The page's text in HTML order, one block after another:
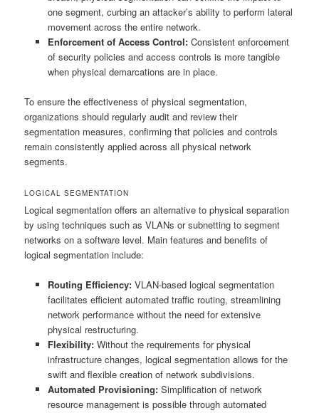
one segment, curbing an attacker’s ability to perform lateral
movement across the entire network.
Enforcement of Access Control:Consistent enforcement
of security policies and access controls is more tangible
when physical demarcations are in place.
To ensure the effectiveness of physical segmentation,
organizations should regularly audit and review their
segmentation measures, confirming that policies and controls
remain consistently applied across all physical network
segments.
LOGICAL SEGMENTATION
Logical segmentation offers an alternative to physical separation
by using techniques such as VLANs or subnetting to segment
networks on a software level. Main features and benefits of
logical segmentation include:
Routing Efficiency:VLAN-based logical segmentation
facilitates efficient automated traffic routing, streamlining
network performance without the need for extensive
physical restructuring.
Flexibility:Without the requirements for physical
infrastructure changes, logical segmentation allows for the
swift and flexible creation of network subdivisions.
Automated Provisioning:Simplification of network
resource management is possible through automated